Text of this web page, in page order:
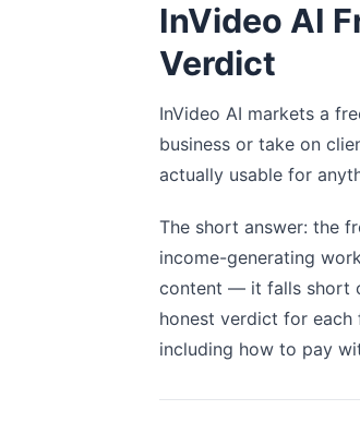
InVideo AI
Verdict
InVideo AI markets a
business or take on
actually usable for
The short answer: the
income-generating
content — it falls short
honest verdict for each
including how to pay